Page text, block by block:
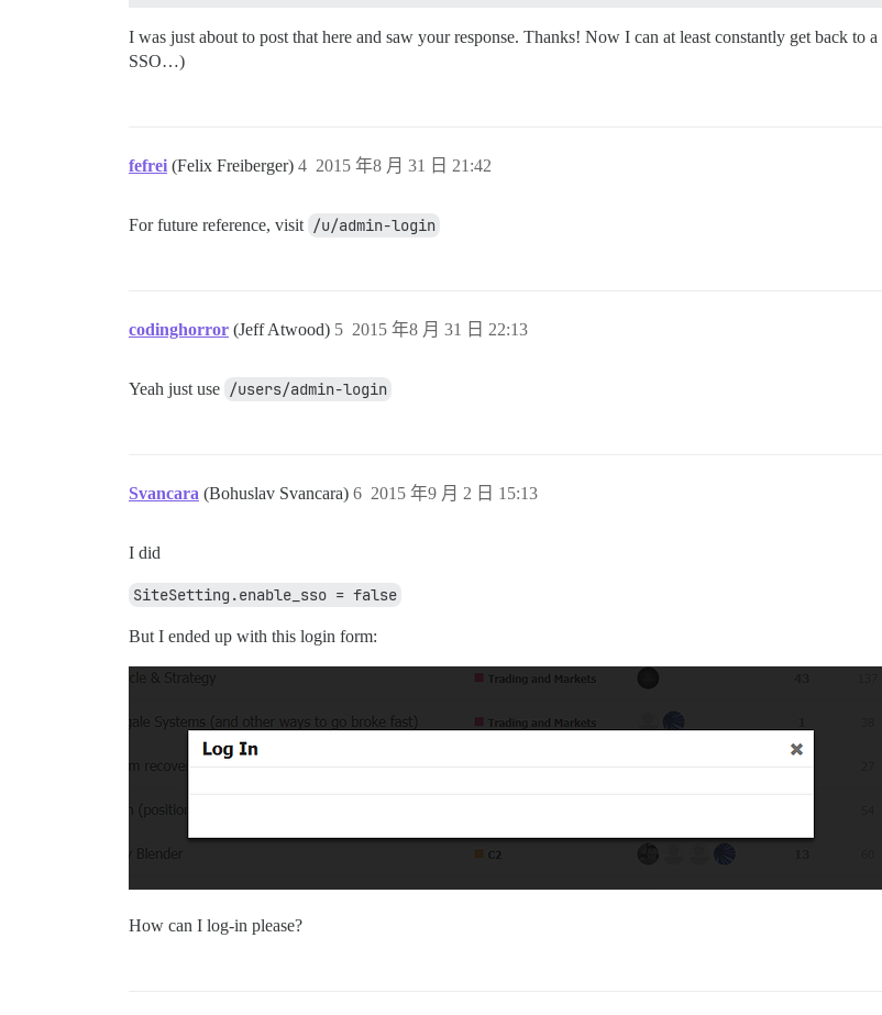
I was just about to post that here and saw your response. Thanks! Now I can at least constantly get back to a
SSO…)
fefrei (Felix Freiberger) 2015 年8 月 31 日 21:42
4
For future reference, visit /u/admin-login
codinghorror (Jeff Atwood) 2015 年8 月 31 日 22:13
5
Yeah just use /users/admin-login
Svancara (Bohuslav Svancara) 2015 年9 月 2 日 15:13
6
I did
SiteSetting.enable_sso = false
But I ended up with this login form:
How can I log-in please?